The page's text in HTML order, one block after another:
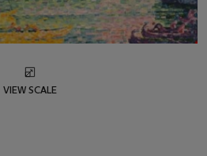
VIEW SCALE